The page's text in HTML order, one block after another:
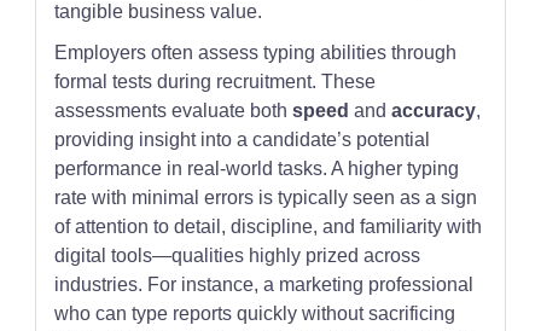
tangible business value.
Employers often assess typing abilities through
formal tests during recruitment. These
assessments evaluate bothspeed andaccuracy,
providing insight into a candidate’s potential
performance in real-world tasks. A higher typing
rate with minimal errors is typically seen as a sign
of attention to detail, discipline, and familiarity with
digital tools—qualities highly prized across
industries. For instance, a marketing professional
who can type reports quickly without sacrificing